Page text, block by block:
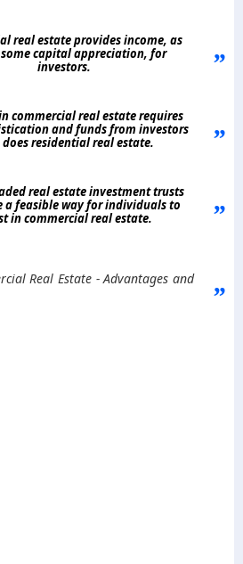
real estate provides income, as
capital appreciation, for
investors.
commercial real estate requires
and funds from investors
residential real estate.
real estate investment trusts
a feasible way for individuals to
in commercial real estate.
Real Estate - Advantages and